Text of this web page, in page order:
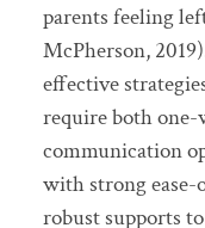
parents feeling
McPherson,
effective
require both
communication
with strong ease-
robust supports